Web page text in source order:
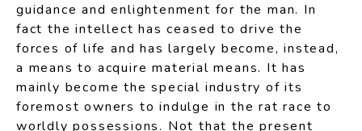
guidance and enlightenment for the man. In
fact the intellect has ceased to drive the
forces of life and has largely become, instead,
a means to acquire material means. It has
mainly become the special industry of its
foremost owners to indulge in the rat race to
worldly possessions. Not that the present